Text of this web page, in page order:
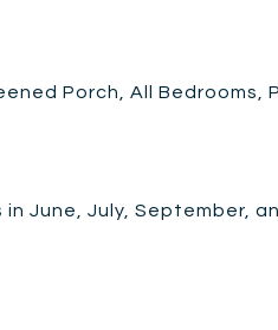
Porch, All Bedrooms,
June, July, September,